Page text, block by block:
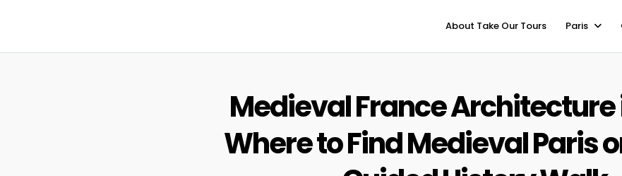
About Take Our Tours Paris
Medieval France Architecture
Where to Find Medieval Paris